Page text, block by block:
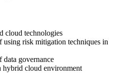
cloud technologies
using risk mitigation techniques in
data governance
hybrid cloud environment